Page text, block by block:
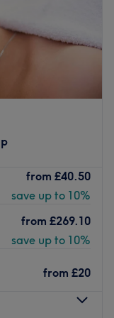
located in
you'll
from
by local
order to always
whitening.
from £40.50
save up to 10%
from £269.10
save up to 10%
from £20